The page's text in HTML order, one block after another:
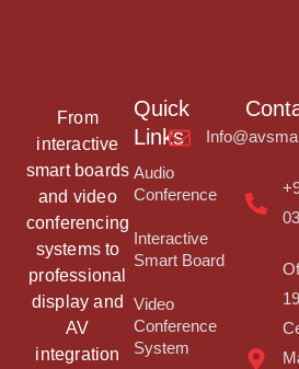
From
interactive
smart boards
and video
conferencing
systems to
professional
display and
AV
integration
Quick
Links
Audio
Conference
Interactive
Smart Board
Video
Conference
System